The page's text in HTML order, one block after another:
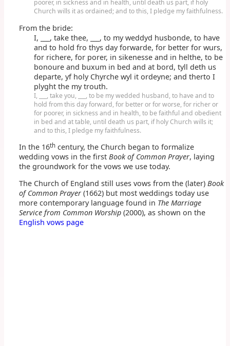
poorer, in sickness and in health, until death us part, if holy
Church wills it as ordained; and to this, I pledge my faithfulness.
From the bride:
I, ___, take thee, ___, to my weddyd husbonde, to have
and to hold fro thys day forwarde, for better for wurs,
for richere, for porer, in sikenesse and in helthe, to be
bonoure and buxum in bed and at bord, tyll deth us
departe, yf holy Chyrche wyl it ordeyne; and therto I
plyght the my trouth.
I, ___, take you, ___, to be my wedded husband, to have and to
hold from this day forward, for better or for worse, for richer or
for poorer, in sickness and in health, to be faithful and obedient
in bed and at table, until death us part, if holy Church wills it;
and to this, I pledge my faithfulness.
In the 16thcentury, the Church began to formalize
wedding vows in the first Book of Common Prayer, laying
the groundwork for the vows we use today.
The Church of England still uses vows from the (later) Book
of Common Prayer(1662) but most weddings today use
more contemporary language found in The Marriage
Service from Common Worship(2000), as shown on the
English vows page